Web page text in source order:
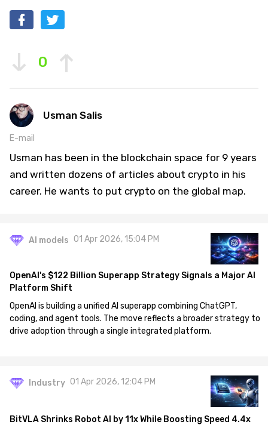
0
Usman Salis
E-mail
Usman has been in the blockchain space for 9 years
and written dozens of articles about crypto in his
career. He wants to put crypto on the global map.
AI models 01 Apr 2026, 15:04 PM
OpenAI's $122 Billion Superapp Strategy Signals a Major AI
Platform Shift
OpenAI is building a unified AI superapp combining ChatGPT,
coding, and agent tools. The move reflects a broader strategy to
drive adoption through a single integrated platform.
Industry 01 Apr 2026, 12:04 PM
BitVLA Shrinks Robot AI by 11x While Boosting Speed 4.4x